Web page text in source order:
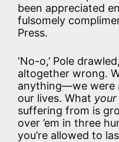
been appreciated
fulsomely
Press.
‘No-o,’ Pole
altogether wrong.
anything—we were
our lives. What your
suffering from is
over ’em in three
you’re allowed to